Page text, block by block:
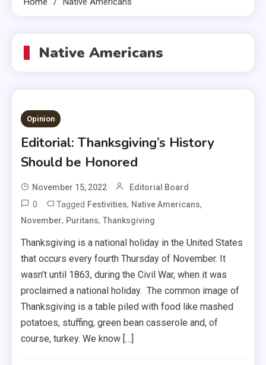
Native Americans
Opinion
Editorial: Thanksgiving’s History
Should be Honored
November 15, 2022 Editorial Board
0 Tagged Festivities, Native Americans,
November, Puritans,Thanksgiving
Thanksgiving is a national holiday in the United States
that occurs every fourth Thursday of November. It
wasn’t until 1863, during the Civil War, when it was
proclaimed a national holiday. The common image of
Thanksgiving is a table piled with food like mashed
potatoes, stuffing, green bean casserole and, of
course, turkey. We know […]